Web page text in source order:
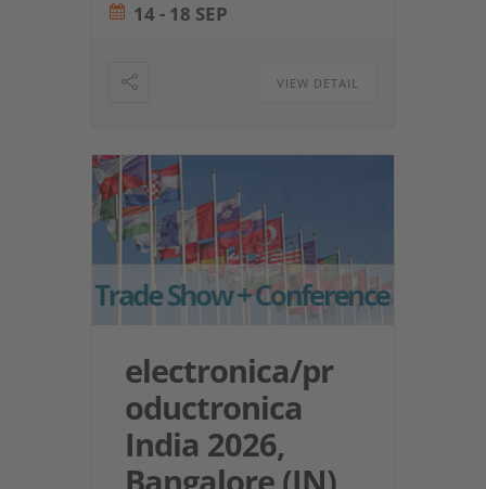
14 - 18 SEP
VIEW DETAIL
electronica/pr
oductronica
India 2026,